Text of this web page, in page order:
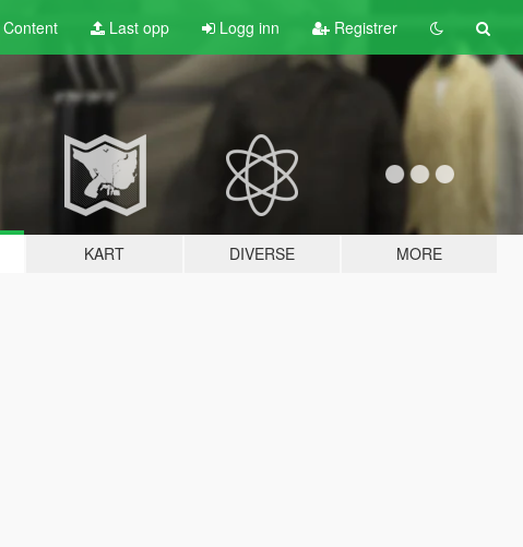
Content Last opp Logg inn Registrer
KART DIVERSE MORE